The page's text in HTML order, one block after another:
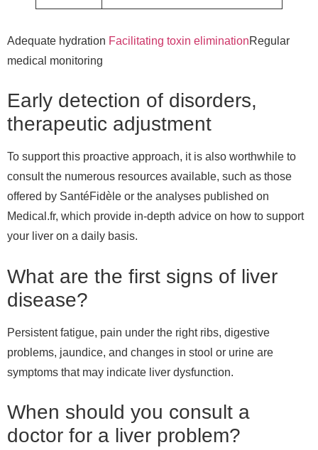
Adequate hydration Facilitating toxin eliminationRegular
medical monitoring
Early detection of disorders,
therapeutic adjustment
To support this proactive approach, it is also worthwhile to
consult the numerous resources available, such as those
offered by SantéFidèle or the analyses published on
Medical.fr, which provide in-depth advice on how to support
your liver on a daily basis.
What are the first signs of liver
disease?
Persistent fatigue, pain under the right ribs, digestive
problems, jaundice, and changes in stool or urine are
symptoms that may indicate liver dysfunction.
When should you consult a
doctor for a liver problem?